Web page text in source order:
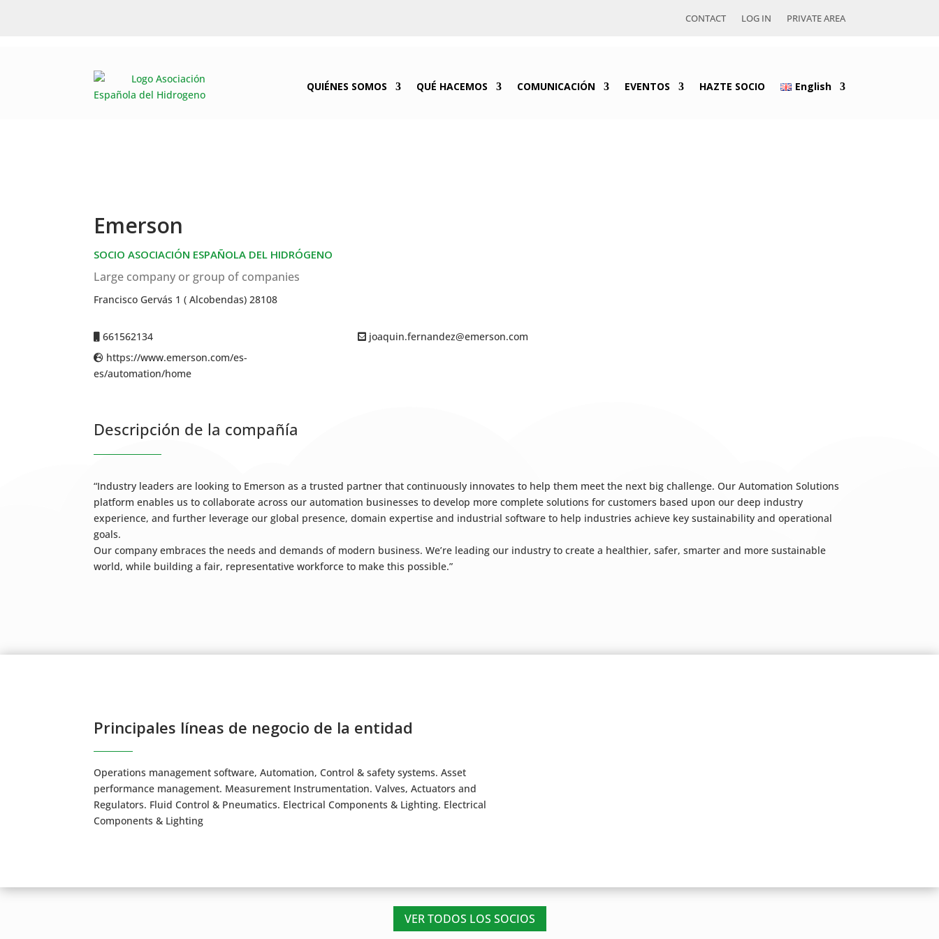
CONTACT LOG IN PRIVATE AREA
QUIÉNES SOMOS QUÉ HACEMOS COMUNICACIÓN EVENTOS HAZTE SOCIO English
Emerson
SOCIO ASOCIACIÓN ESPAÑOLA DEL HIDRÓGENO
Large company or group of companies
Francisco Gervás 1 ( Alcobendas) 28108
661562134
https://www.emerson.com/es-
es/automation/home
joaquin.fernandez@emerson.com
Descripción de la compañía
“Industry leaders are looking to Emerson as a trusted partner that continuously innovates to help them meet the next big challenge. Our Automation Solutions
platform enables us to collaborate across our automation businesses to develop more complete solutions for customers based upon our deep industry
experience, and further leverage our global presence, domain expertise and industrial software to help industries achieve key sustainability and operational
goals.
Our company embraces the needs and demands of modern business. We’re leading our industry to create a healthier, safer, smarter and more sustainable
world, while building a fair, representative workforce to make this possible.”
Principales líneas de negocio de la entidad
Operations management software, Automation, Control & safety systems. Asset
performance management. Measurement Instrumentation. Valves, Actuators and
Regulators. Fluid Control & Pneumatics. Electrical Components & Lighting. Electrical
Components & Lighting
VER TODOS LOS SOCIOS